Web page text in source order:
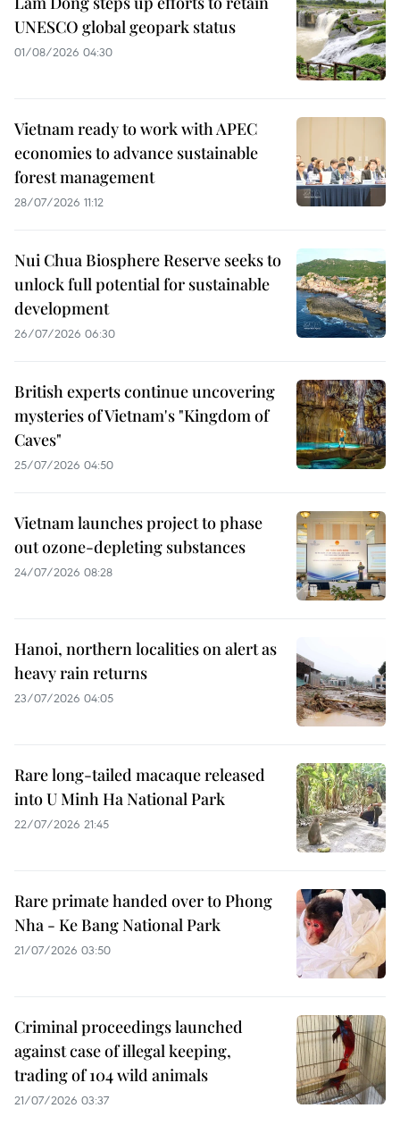
UNESCO global geopark status
01/08/2026 04:30
Vietnam ready to work with APEC
economies to advance sustainable
forest management
28/07/2026 11:12
Nui Chua Biosphere Reserve seeks to
unlock full potential for sustainable
development
26/07/2026 06:30
British experts continue uncovering
mysteries of Vietnam's "Kingdom of
Caves"
25/07/2026 04:50
Vietnam launches project to phase
out ozone-depleting substances
24/07/2026 08:28
Hanoi, northern localities on alert as
heavy rain returns
23/07/2026 04:05
Rare long-tailed macaque released
into U Minh Ha National Park
22/07/2026 21:45
Rare primate handed over to Phong
Nha - Ke Bang National Park
21/07/2026 03:50
Criminal proceedings launched
against case of illegal keeping,
trading of 104 wild animals
21/07/2026 03:37